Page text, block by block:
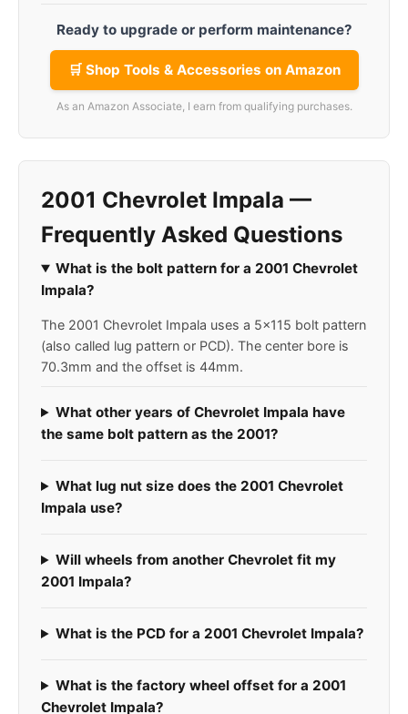
Ready to upgrade or perform maintenance?
🛒 Shop Tools & Accessories on Amazon
As an Amazon Associate, I earn from qualifying purchases.
2001 Chevrolet Impala —
Frequently Asked Questions
What is the bolt pattern for a 2001 Chevrolet
Impala?
The 2001 Chevrolet Impala uses a 5x115 bolt pattern
(also called lug pattern or PCD). The center bore is
70.3mm and the offset is 44mm.
What other years of Chevrolet Impala have
the same bolt pattern as the 2001?
What lug nut size does the 2001 Chevrolet
Impala use?
Will wheels from another Chevrolet fit my
2001 Impala?
What is the PCD for a 2001 Chevrolet Impala?
What is the factory wheel offset for a 2001
Chevrolet Impala?